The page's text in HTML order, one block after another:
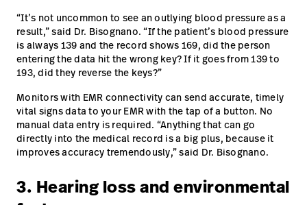
“It’s not uncommon to see an outlying blood pressure as a
result,” said Dr. Bisognano. “If the patient’s blood pressure
is always 139 and the record shows 169, did the person
entering the data hit the wrong key? If it goes from 139 to
193, did they reverse the keys?”
Monitors with EMR connectivity can send accurate, timely
vital signs data to your EMR with the tap of a button. No
manual data entry is required. “Anything that can go
directly into the medical record is a big plus, because it
improves accuracy tremendously,” said Dr. Bisognano.
3. Hearing loss and environmental